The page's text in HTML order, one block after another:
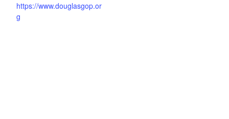
https://www.douglasgop.or
g